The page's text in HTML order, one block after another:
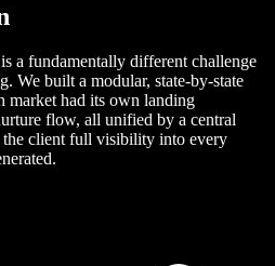
a fundamentally different challenge
We built a modular, state-by-state
market had its own landing
flow, all unified by a central
the client full visibility into every